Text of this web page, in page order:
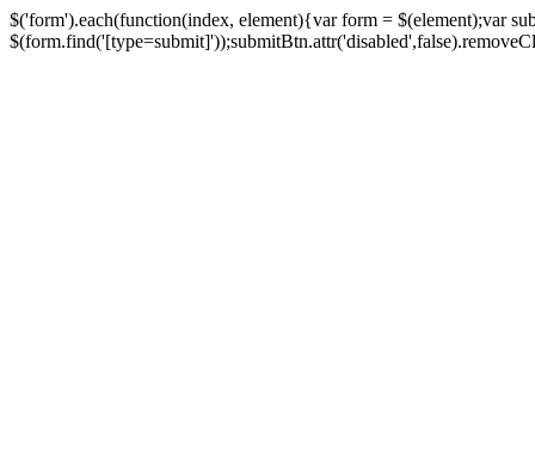
$('form').each(function(index, element){var form = $(element);var